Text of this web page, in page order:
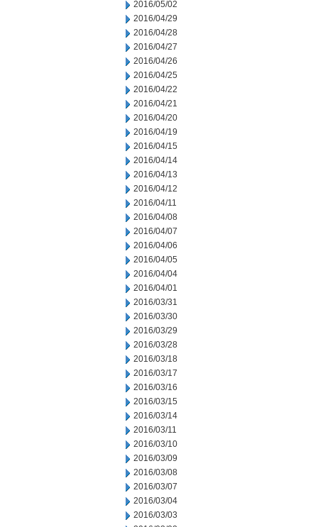
2016/05/02
2016/04/29
2016/04/28
2016/04/27
2016/04/26
2016/04/25
2016/04/22
2016/04/21
2016/04/20
2016/04/19
2016/04/15
2016/04/14
2016/04/13
2016/04/12
2016/04/11
2016/04/08
2016/04/07
2016/04/06
2016/04/05
2016/04/04
2016/04/01
2016/03/31
2016/03/30
2016/03/29
2016/03/28
2016/03/18
2016/03/17
2016/03/16
2016/03/15
2016/03/14
2016/03/11
2016/03/10
2016/03/09
2016/03/08
2016/03/07
2016/03/04
2016/03/03